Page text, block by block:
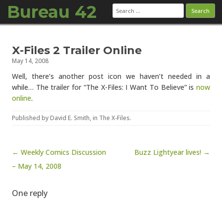
Bureau 42 Search
for:
X-Files 2 Trailer Online
May 14, 2008
Well, there’s another post icon we haven’t needed in a
while… The trailer for “The X-Files: I Want To Believe” is now
online.
Published byDavid E. Smith, in The X-Files.
Post navigation
← Weekly Comics Discussion
– May 14, 2008
Buzz Lightyear lives! →
One reply